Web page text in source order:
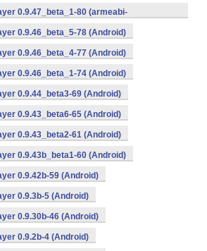
0.9.47_beta_1-80 (armeabi-
0.9.46_beta_5-78 (Android)
0.9.46_beta_4-77 (Android)
0.9.46_beta_1-74 (Android)
0.9.44_beta3-69 (Android)
0.9.43_beta6-65 (Android)
0.9.43_beta2-61 (Android)
0.9.43b_beta1-60 (Android)
0.9.42b-59 (Android)
0.9.3b-5 (Android)
0.9.30b-46 (Android)
0.9.2b-4 (Android)